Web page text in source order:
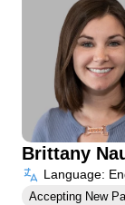
Brittany
Language:
Accepting New